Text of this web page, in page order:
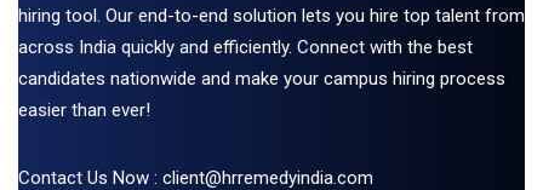
hiring tool. Our end-to-end solution lets you hire top talent from
across India quickly and efficiently. Connect with the best
candidates nationwide and make your campus hiring process
easier than ever!
Contact Us Now : client@hrremedyindia.com